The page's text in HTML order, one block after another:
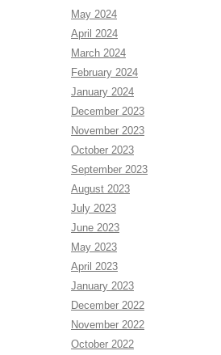
May 2024
April 2024
March 2024
February 2024
January 2024
December 2023
November 2023
October 2023
September 2023
August 2023
July 2023
June 2023
May 2023
April 2023
January 2023
December 2022
November 2022
October 2022